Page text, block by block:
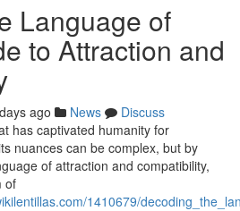
Language of
to Attraction and
ago News
Discuss
has captivated humanity for
nuances can be complex, but by
of attraction and compatibility,
of
1410679/